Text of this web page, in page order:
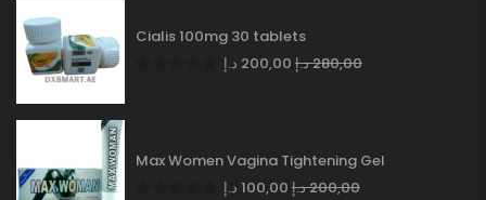
Cialis 100mg 30 tablets
200,00 د.إ 280,00د.إ
Max Women Vagina Tightening Gel
100,00 د.إ 200,00د.إ